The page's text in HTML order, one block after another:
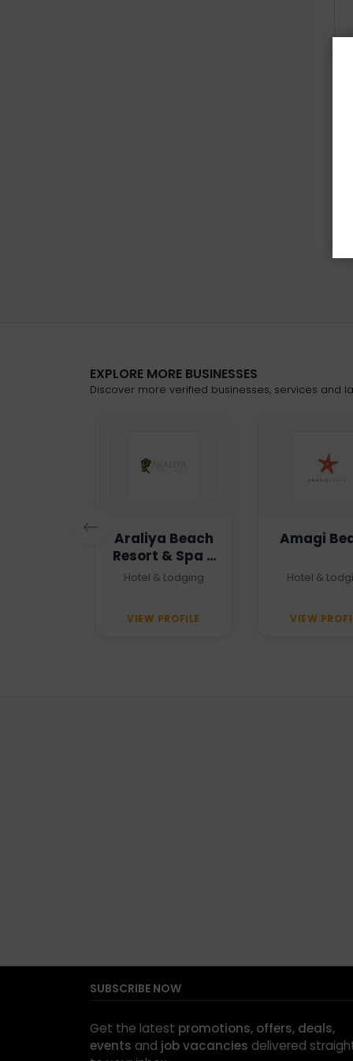
EXPLORE MORE BUSINESSES
Discover more verified businesses, services and
Araliya Beach
Resort & Spa -
Unawatuna
Hotel & Lodging
VIEW PROFILE
Amagi
Hotel &
VIEW
SUBSCRIBE NOW
Get the latest promotions, offers, deals,
events and job vacancies delivered